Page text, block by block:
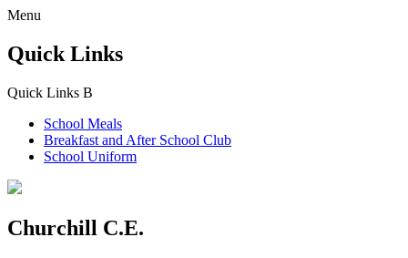
Menu
Quick Links
Quick Links B
School Meals
Breakfast and After School Club
School Uniform
Churchill C.E.